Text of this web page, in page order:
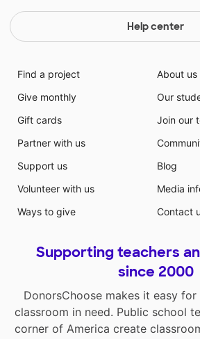
Help center
Find a project
Give monthly
Gift cards
Partner with us
Support us
Volunteer with us
Ways to give
About us
Our
Join our
Blog
Media
Contact
Supporting teachers
since 2000
DonorsChoose makes it easy
classroom in need. Public school
corner of America create